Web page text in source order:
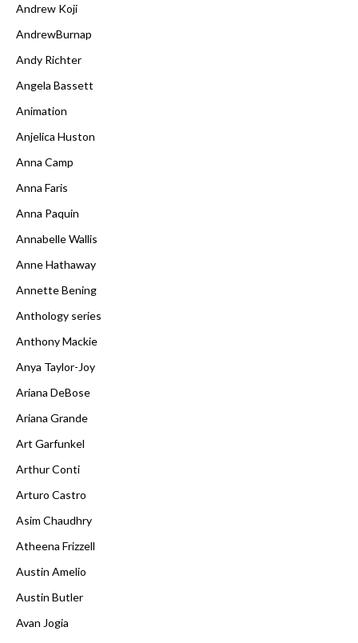
Andrew Koji
AndrewBurnap
Andy Richter
Angela Bassett
Animation
Anjelica Huston
Anna Camp
Anna Faris
Anna Paquin
Annabelle Wallis
Anne Hathaway
Annette Bening
Anthology series
Anthony Mackie
Anya Taylor-Joy
Ariana DeBose
Ariana Grande
Art Garfunkel
Arthur Conti
Arturo Castro
Asim Chaudhry
Atheena Frizzell
Austin Amelio
Austin Butler
Avan Jogia